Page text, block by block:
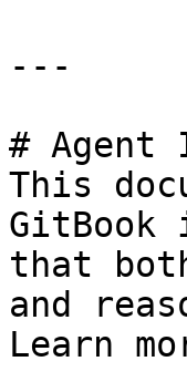
---
# Agent
This
GitBook
that
and
Learn